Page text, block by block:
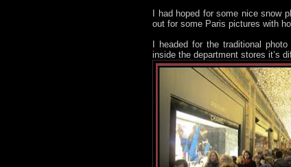
I had hoped for some nice snow
out for some Paris pictures with
I headed for the traditional
inside the department stores it’s